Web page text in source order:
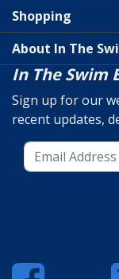
Shopping
About In The
In The Swim
Sign up for our
recent updates,